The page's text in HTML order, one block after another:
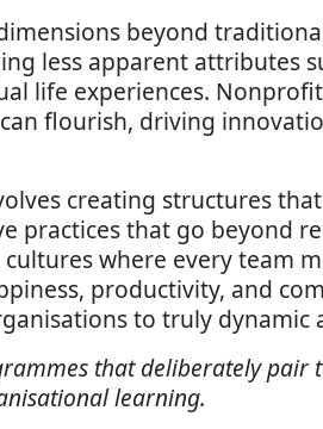
beyond
less apparent attributes
life experiences.
flourish, driving
creating structures
practices that go beyond
where every team
productivity, and
to truly dynamic
that deliberately
learning.